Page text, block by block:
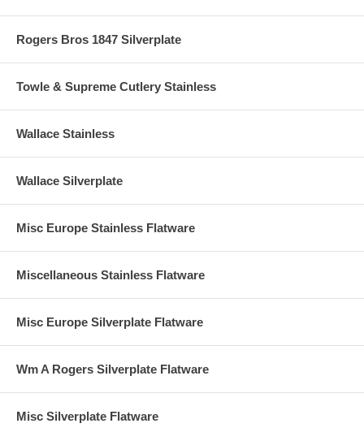
Rogers Bros 1847 Silverplate
Towle & Supreme Cutlery Stainless
Wallace Stainless
Wallace Silverplate
Misc Europe Stainless Flatware
Miscellaneous Stainless Flatware
Misc Europe Silverplate Flatware
Wm A Rogers Silverplate Flatware
Misc Silverplate Flatware